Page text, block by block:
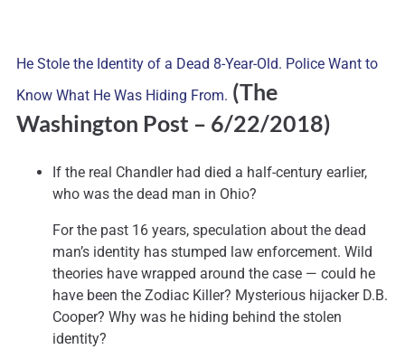
He Stole the Identity of a Dead 8-Year-Old. Police Want to
Know What He Was Hiding From. (The
Washington Post – 6/22/2018)
If the real Chandler had died a half-century earlier,
who was the dead man in Ohio?
For the past 16 years, speculation about the dead
man’s identity has stumped law enforcement. Wild
theories have wrapped around the case — could he
have been the Zodiac Killer? Mysterious hijacker D.B.
Cooper? Why was he hiding behind the stolen
identity?